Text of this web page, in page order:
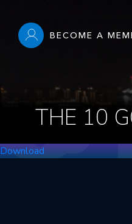
main
content
BECOME A
navigation
Breadcrumbs
THE 10
Download